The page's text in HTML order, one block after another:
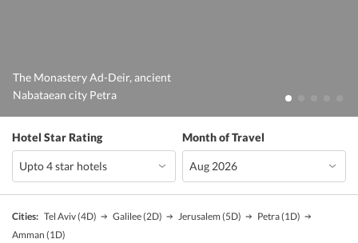
The Monastery Ad-Deir, ancient
Nabataean city Petra
Hotel Star Rating Month of Travel
Cities: Tel Aviv(4D) Galilee(2D) Jerusalem (5D) Petra(1D)
Amman (1D)